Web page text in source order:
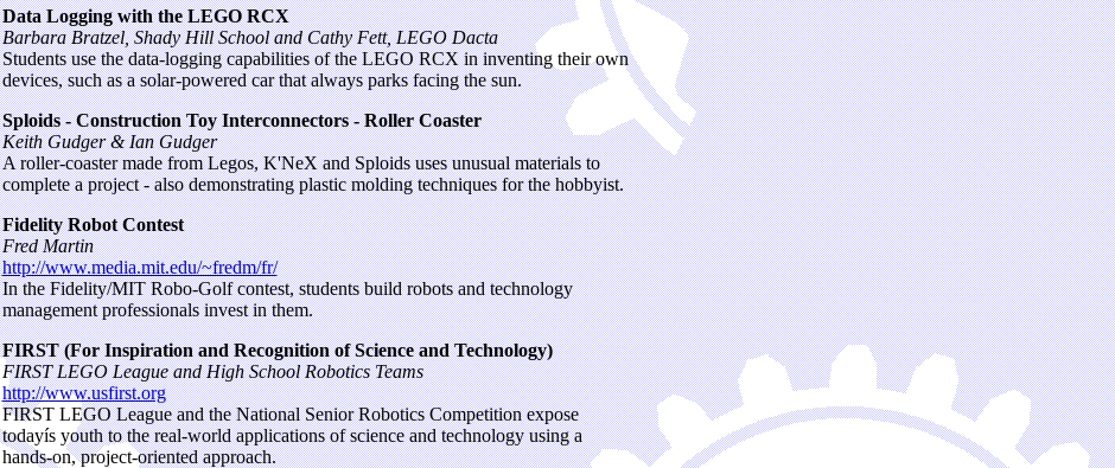
Data Logging with the LEGO RCX
Barbara Bratzel, Shady Hill School and Cathy Fett, LEGO Dacta
Students use the data-logging capabilities of the LEGO RCX in inventing their own
devices, such as a solar-powered car that always parks facing the sun.
Sploids - Construction Toy Interconnectors - Roller Coaster
Keith Gudger & Ian Gudger
A roller-coaster made from Legos, K'NeX and Sploids uses unusual materials to
complete a project - also demonstrating plastic molding techniques for the hobbyist.
Fidelity Robot Contest
Fred Martin
http://www.media.mit.edu/~fredm/fr/
In the Fidelity/MIT Robo-Golf contest, students build robots and technology
management professionals invest in them.
FIRST (For Inspiration and Recognition of Science and Technology)
FIRST LEGO League and High School Robotics Teams
http://www.usfirst.org
FIRST LEGO League and the National Senior Robotics Competition expose
todayís youth to the real-world applications of science and technology using a
hands-on, project-oriented approach.